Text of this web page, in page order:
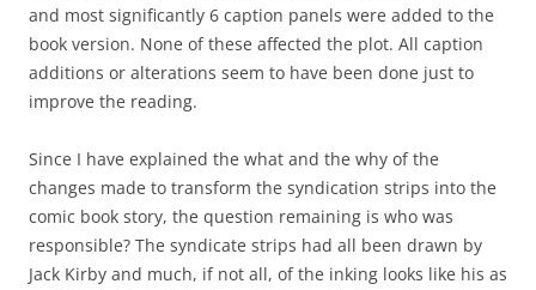
and most significantly 6 caption panels were added to the
book version. None of these affected the plot. All caption
additions or alterations seem to have been done just to
improve the reading.
Since I have explained the what and the why of the
changes made to transform the syndication strips into the
comic book story, the question remaining is who was
responsible? The syndicate strips had all been drawn by
Jack Kirby and much, if not all, of the inking looks like his as